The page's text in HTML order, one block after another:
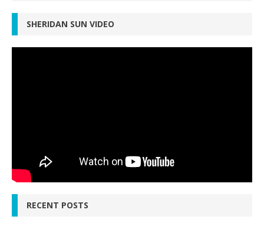
SHERIDAN SUN VIDEO
RECENT POSTS